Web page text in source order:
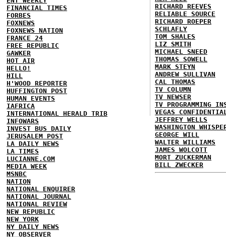
FINANCIAL TIMES
FORBES
FOXNEWS
FOXNEWS NATION
FRANCE 24
FREE REPUBLIC
GAWKER
HOT AIR
HELLO!
HILL
H'WOOD REPORTER
HUFFINGTON POST
HUMAN EVENTS
IAFRICA
INTERNATIONAL HERALD TRIB
INFOWARS
INVEST BUS DAILY
JERUSALEM POST
LA DAILY NEWS
LA TIMES
LUCIANNE.COM
MEDIA WEEK
MSNBC
NATION
NATIONAL ENQUIRER
NATIONAL JOURNAL
NATIONAL REVIEW
NEW REPUBLIC
NEW YORK
NY DAILY NEWS
NY OBSERVER
RICHARD REEVES
RELIABLE SOURCE
RICHARD ROEPER
SCHLAFLY
TOM SHALES
LIZ SMITH
MICHAEL SNEED
THOMAS SOWELL
MARK STEYN
ANDREW SULLIVAN
CAL THOMAS
TV COLUMN
TV NEWSER
TV PROGRAMMING
VEGAS
JEFFREY WELLS
WASHINGTON
GEORGE WILL
WALTER WILLIAMS
JAMES WOLCOTT
MORT ZUCKERMAN
BILL ZWECKER